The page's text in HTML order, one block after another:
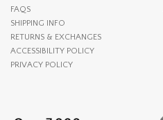
FAQS
SHIPPING INFO
RETURNS & EXCHANGES
ACCESSIBILITY POLICY
PRIVACY POLICY